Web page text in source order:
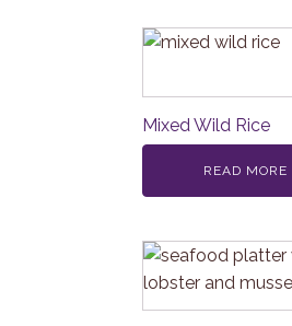
Mixed Wild Rice
READ MORE